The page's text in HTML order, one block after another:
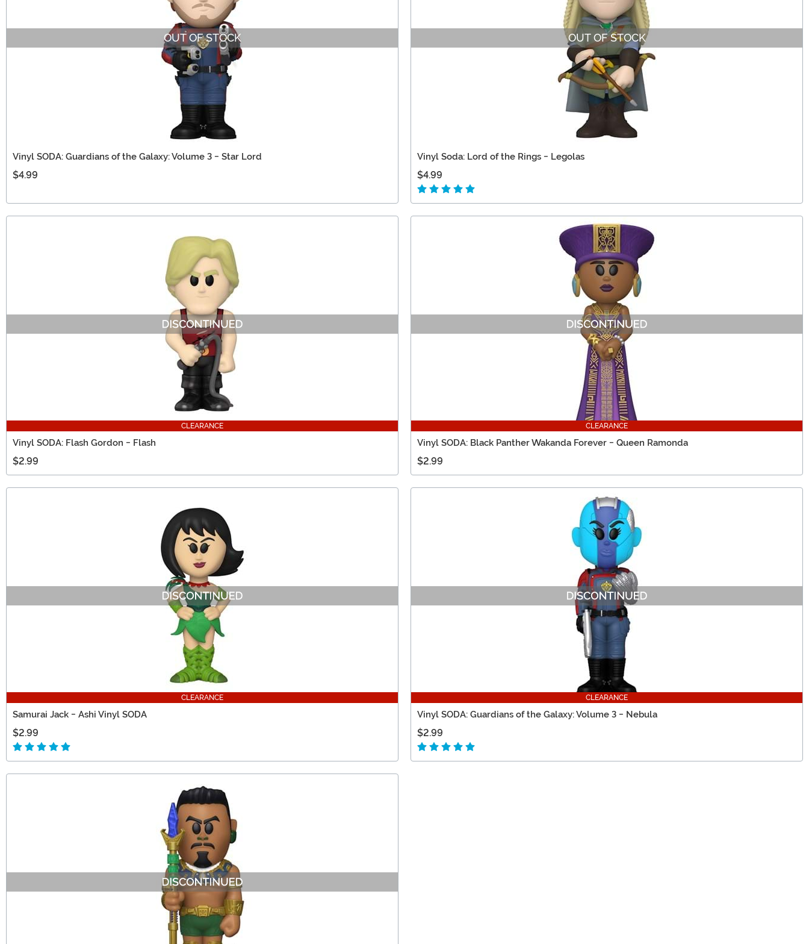
OUT OF STOCK
Vinyl SODA: Guardians of the Galaxy: Volume 3 - Star Lord
$4.99
OUT OF STOCK
Vinyl Soda: Lord of the Rings - Legolas
$4.99
CLEARANCE
Vinyl SODA: Flash Gordon - Flash
$2.99
CLEARANCE
Vinyl SODA: Black Panther Wakanda Forever - Queen Ramonda
$2.99
CLEARANCE
Samurai Jack - Ashi Vinyl SODA
$2.99
CLEARANCE
Vinyl SODA: Guardians of the Galaxy: Volume 3 - Nebula
$2.99